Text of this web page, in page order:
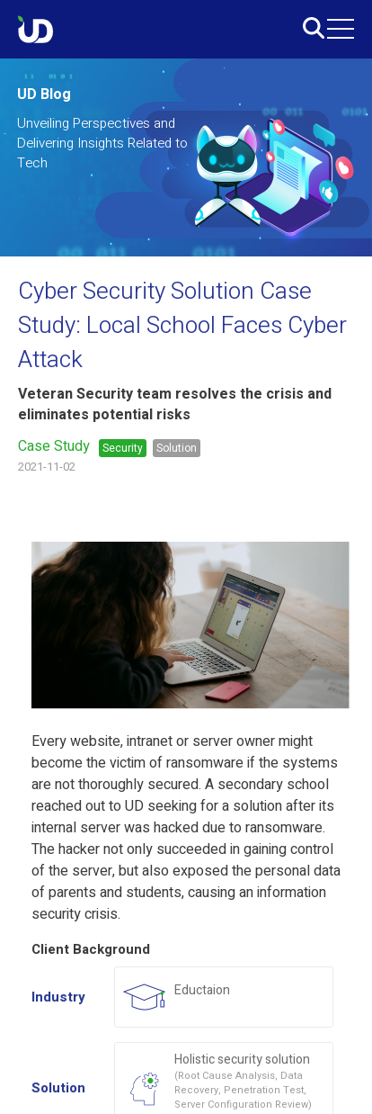
UD Blog
Unveiling Perspectives and
Delivering Insights Related to
Tech
Cyber Security Solution Case
Study: Local School Faces Cyber
Attack
Veteran Security team resolves the crisis and
eliminates potential risks
Case Study
Security Solution
2021-11-02
Every website, intranet or server owner might
become the victim of ransomware if the systems
are not thoroughly secured. A secondary school
reached out to UD seeking for a solution after its
internal server was hacked due to ransomware.
The hacker not only succeeded in gaining control
of the server, but also exposed the personal data
of parents and students, causing an information
security crisis.
Client Background
Industry Eductaion
Solution
Holistic security solution
(Root Cause Analysis, Data
Recovery, Penetration Test,
Server Configuration Review)